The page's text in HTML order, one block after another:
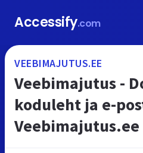
Accessify.com
VEEBIMAJUTUS.EE
Veebimajutus -
koduleht ja e-
Veebimajutus.ee